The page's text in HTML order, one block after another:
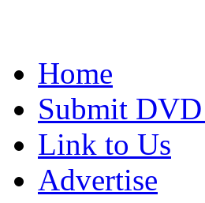
Home
Submit
Link to Us
Advertise